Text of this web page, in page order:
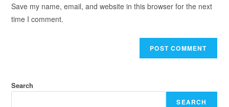
Save my name, email, and website in this browser for the next
time I comment.
Search
SEARCH